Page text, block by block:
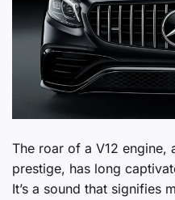
The roar of a V12
prestige, has long
It’s a sound that signifies